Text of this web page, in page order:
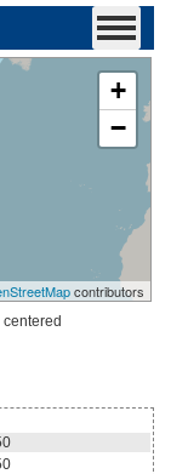
+
−
contributors
centered